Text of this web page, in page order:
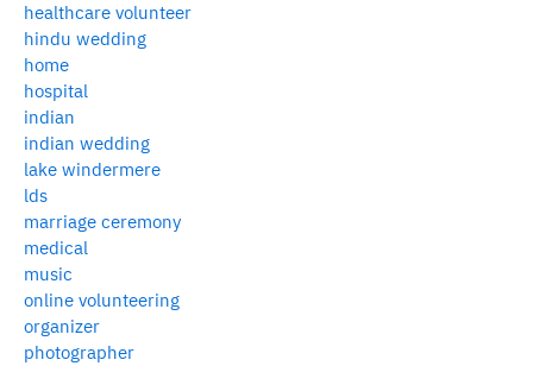
healthcare volunteer
hindu wedding
home
hospital
indian
indian wedding
lake windermere
lds
marriage ceremony
medical
music
online volunteering
organizer
photographer